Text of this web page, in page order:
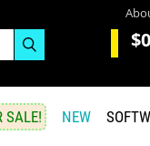
SALE! NEW